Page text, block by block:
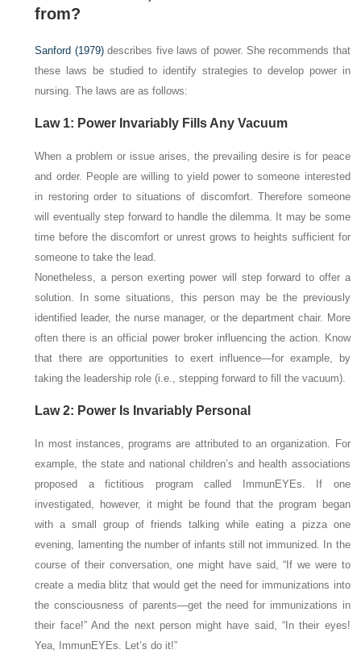
from?
Sanford (1979)describes five laws of power. She recommends that
these laws be studied to identify strategies to develop power in
nursing. The laws are as follows:
Law 1: Power Invariably Fills Any Vacuum
When a problem or issue arises, the prevailing desire is for peace
and order. People are willing to yield power to someone interested
in restoring order to situations of discomfort. Therefore someone
will eventually step forward to handle the dilemma. It may be some
time before the discomfort or unrest grows to heights sufficient for
someone to take the lead.
Nonetheless, a person exerting power will step forward to offer a
solution. In some situations, this person may be the previously
identified leader, the nurse manager, or the department chair. More
often there is an official power broker influencing the action. Know
that there are opportunities to exert influence—for example, by
taking the leadership role (i.e., stepping forward to fill the vacuum).
Law 2: Power Is Invariably Personal
In most instances, programs are attributed to an organization. For
example, the state and national children’s and health associations
proposed a fictitious program called ImmunEYEs. If one
investigated, however, it might be found that the program began
with a small group of friends talking while eating a pizza one
evening, lamenting the number of infants still not immunized. In the
course of their conversation, one might have said, “If we were to
create a media blitz that would get the need for immunizations into
the consciousness of parents—get the need for immunizations in
their face!” And the next person might have said, “In their eyes!
Yea, ImmunEYEs. Let’s do it!”